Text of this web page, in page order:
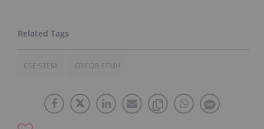
CSE:STEM OTCQB:STMH